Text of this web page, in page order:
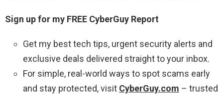
Sign up for my FREE CyberGuy Report
Get my best tech tips, urgent security alerts and
exclusive deals delivered straight to your inbox.
For simple, real-world ways to spot scams early
and stay protected, visit CyberGuy.com – trusted